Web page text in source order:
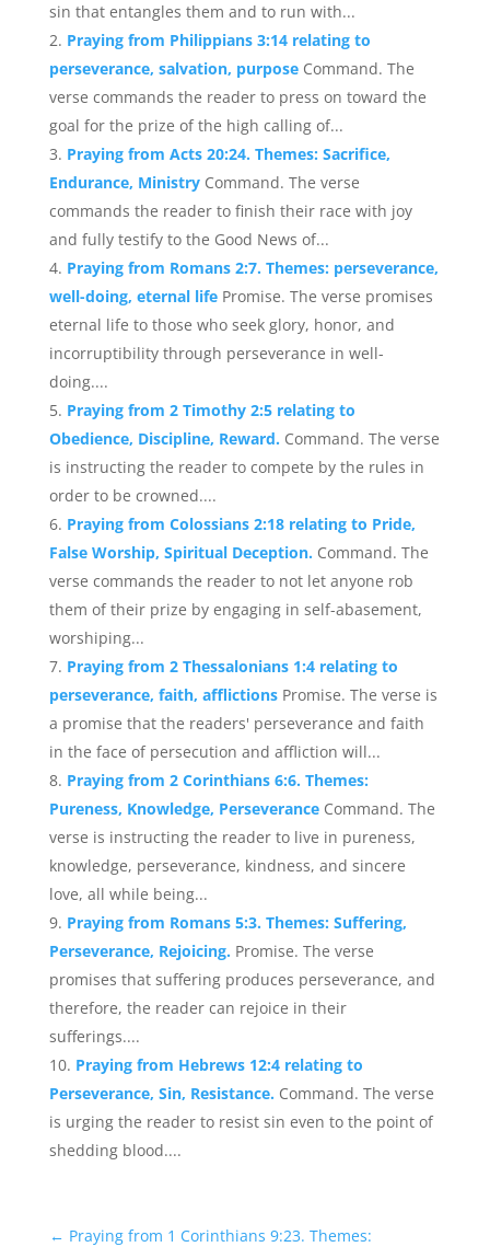
sin that entangles them and to run with...
Praying from Philippians 3:14 relating to
perseverance, salvation, purpose Command. The
verse commands the reader to press on toward the
goal for the prize of the high calling of...
Praying from Acts 20:24. Themes: Sacrifice,
Endurance, Ministry Command. The verse
commands the reader to finish their race with joy
and fully testify to the Good News of...
Praying from Romans 2:7. Themes: perseverance,
well-doing, eternal life Promise. The verse promises
eternal life to those who seek glory, honor, and
incorruptibility through perseverance in well-
doing....
Praying from 2 Timothy 2:5 relating to
Obedience, Discipline, Reward. Command. The verse
is instructing the reader to compete by the rules in
order to be crowned....
Praying from Colossians 2:18 relating to Pride,
False Worship, Spiritual Deception. Command. The
verse commands the reader to not let anyone rob
them of their prize by engaging in self-abasement,
worshiping...
Praying from 2 Thessalonians 1:4 relating to
perseverance, faith, afflictions Promise. The verse is
a promise that the readers' perseverance and faith
in the face of persecution and affliction will...
Praying from 2 Corinthians 6:6. Themes:
Pureness, Knowledge, Perseverance Command. The
verse is instructing the reader to live in pureness,
knowledge, perseverance, kindness, and sincere
love, all while being...
Praying from Romans 5:3. Themes: Suffering,
Perseverance, Rejoicing. Promise. The verse
promises that suffering produces perseverance, and
therefore, the reader can rejoice in their
sufferings....
Praying from Hebrews 12:4 relating to
Perseverance, Sin, Resistance. Command. The verse
is urging the reader to resist sin even to the point of
shedding blood....
← Praying from 1 Corinthians 9:23. Themes: